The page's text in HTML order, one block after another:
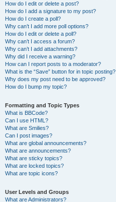
How do I edit or delete a post?
How do I add a signature to my post?
How do I create a poll?
Why can’t I add more poll options?
How do I edit or delete a poll?
Why can’t I access a forum?
Why can’t I add attachments?
Why did I receive a warning?
How can I report posts to a moderator?
What is the “Save” button for in topic posting?
Why does my post need to be approved?
How do I bump my topic?
Formatting and Topic Types
What is BBCode?
Can I use HTML?
What are Smilies?
Can I post images?
What are global announcements?
What are announcements?
What are sticky topics?
What are locked topics?
What are topic icons?
User Levels and Groups
What are Administrators?